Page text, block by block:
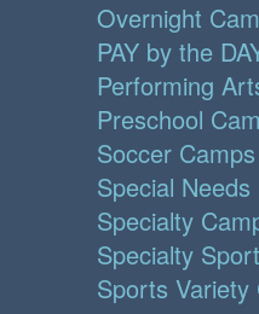
Overnight
PAY by the
Performing
Preschool
Soccer Camps
Special Needs
Specialty
Specialty
Sports Variety